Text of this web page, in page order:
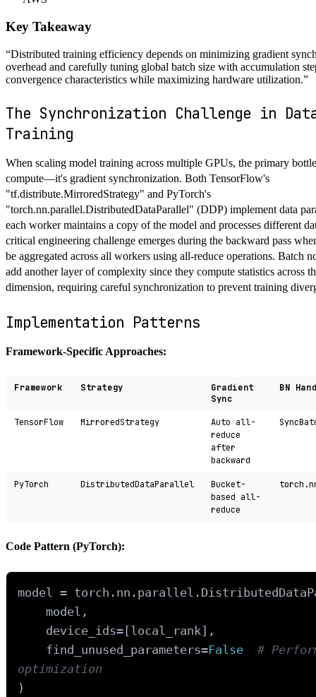
Key Takeaway
“Distributed training efficiency depends on minimizing gradient
overhead and carefully tuning global batch size with accumulation
convergence characteristics while maximizing hardware utilization.”
The Synchronization Challenge in
Training
When scaling model training across multiple GPUs, the primary
compute—it's gradient synchronization. Both TensorFlow's
"tf.distribute.MirroredStrategy" and PyTorch's
"torch.nn.parallel.DistributedDataParallel" (DDP) implement data
each worker maintains a copy of the model and processes different
critical engineering challenge emerges during the backward pass
be aggregated across all workers using all-reduce operations. Batch
add another layer of complexity since they compute statistics across
dimension, requiring careful synchronization to prevent training
Implementation Patterns
Framework-Specific Approaches:
Framework Strategy
Gradient
Sync
BN
TensorFlow MirroredStrategy
Auto all-
reduce
after
backward
PyTorch DistributedDataParallel
Bucket-
based all-
reduce
Code Pattern (PyTorch):
model =
    find_unused_parameters=
False
#
optimization